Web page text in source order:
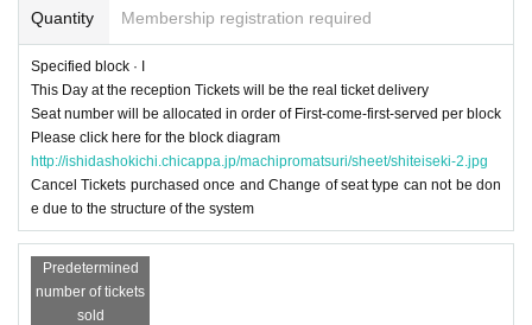
Quantity Membership registration required
Specified block · I
This Day at the reception Tickets will be the real ticket delivery
Seat number will be allocated in order of First-come-first-served per block
Please click here for the block diagram
http://ishidashokichi.chicappa.jp/machipromatsuri/sheet/shiteiseki-2.jpg
Cancel Tickets purchased once and Change of seat type can not be don
e due to the structure of the system
Predetermined
number of tickets
sold